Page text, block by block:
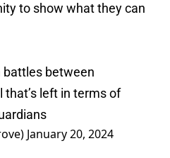
to show what they can
battles between
left in terms of
January 20, 2024